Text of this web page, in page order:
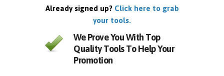
Already signed up? Click here to grab
your tools.
We Prove You With Top
Quality Tools To Help Your
Promotion